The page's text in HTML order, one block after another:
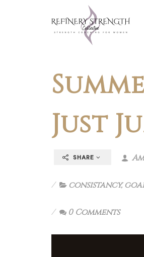
Just
SHARE
consistancy,
0 Comments